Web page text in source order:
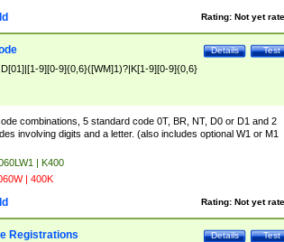
Rating: Not yet
Test
Details
9][0-9]{0,6}([WM]1)?|K[1-9][0-9]{0,6}
combinations, 5 standard code 0T, BR, NT, D0 or D1 and 2
involving digits and a letter. (also includes optional W1 or M1
| K400
| 400K
Rating: Not yet
Test
Details
Registrations